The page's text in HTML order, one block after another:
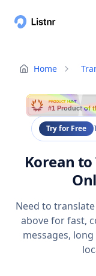
Home
PRODUCT HUNT
#1 Product of
Try for Free
Korean
Need to
above for fast,
messages,